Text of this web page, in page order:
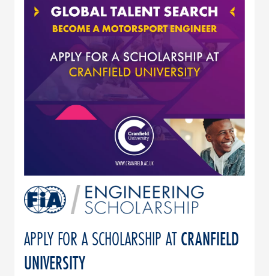
APPLY FOR A SCHOLARSHIP ATCRANFIELD
UNIVERSITY